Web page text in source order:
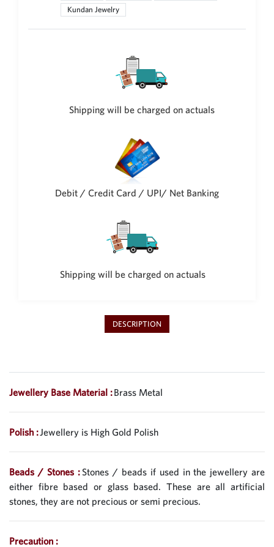
Kundan Jewelry
Shipping will be charged on actuals
Debit / Credit Card / UPI/ Net Banking
Shipping will be charged on actuals
DESCRIPTION
Jewellery Base Material :Brass Metal
Polish :Jewellery is High Gold Polish
Beads / Stones :Stones / beads if used in the jewellery are
either fibre based or glass based. These are all artificial
stones, they are not precious or semi precious.
Precaution :